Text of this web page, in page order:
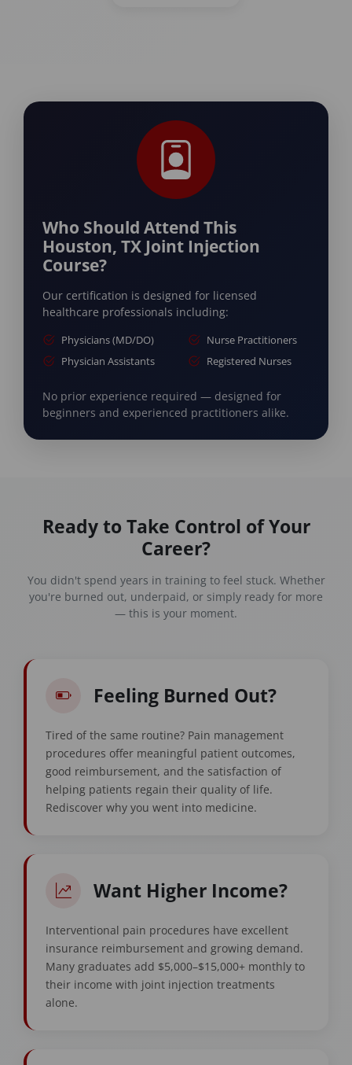
Who Should Attend This
Houston, TX Joint Injection
Course?
Our certification is designed for licensed
healthcare professionals including:
Physicians (MD/DO)
Nurse Practitioners
Physician Assistants
Registered Nurses
No prior experience required — designed for
beginners and experienced practitioners alike.
Ready to Take Control of Your
Career?
You didn't spend years in training to feel stuck. Whether
you're burned out, underpaid, or simply ready for more
— this is your moment.
Feeling Burned Out?
Tired of the same routine? Pain management
procedures offer meaningful patient outcomes,
good reimbursement, and the satisfaction of
helping patients regain their quality of life.
Rediscover why you went into medicine.
Want Higher Income?
Interventional pain procedures have excellent
insurance reimbursement and growing demand.
Many graduates add $5,000–$15,000+ monthly to
their income with joint injection treatments
alone.